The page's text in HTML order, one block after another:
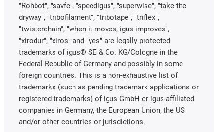
"Rohbot", "savfe", "speedigus", "superwise", "take the
dryway", "tribofilament", "tribotape", "triflex",
"twisterchain", "when it moves, igus improves",
"xirodur", "xiros" and "yes" are legally protected
trademarks of igus® SE & Co. KG/Cologne in the
Federal Republic of Germany and possibly in some
foreign countries. This is a non-exhaustive list of
trademarks (such as pending trademark applications or
registered trademarks) of igus GmbH or igus-affiliated
companies in Germany, the European Union, the US
and/or other countries or jurisdictions.